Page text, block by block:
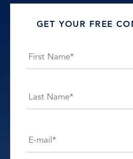
GET YOUR FREE
mail*
*